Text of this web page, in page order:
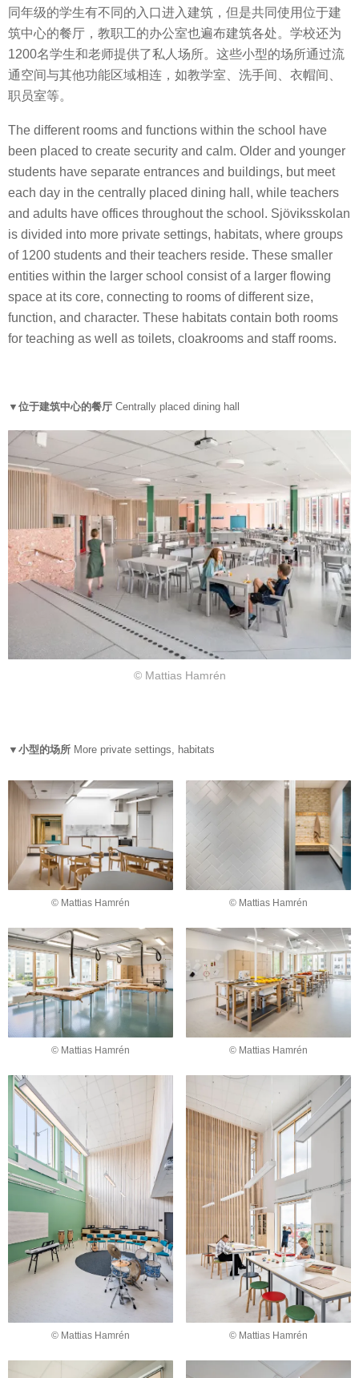
同年级的学生有不同的入口进入建筑，但是共同使用位于建
筑中心的餐厅，教职工的办公室也遍布建筑各处。学校还为
1200名学生和老师提供了私人场所。这些小型的场所通过流
通空间与其他功能区域相连，如教学室、洗手间、衣帽间、
职员室等。
The different rooms and functions within the school have
been placed to create security and calm. Older and younger
students have separate entrances and buildings, but meet
each day in the centrally placed dining hall, while teachers
and adults have offices throughout the school. Sjöviksskolan
is divided into more private settings, habitats, where groups
of 1200 students and their teachers reside. These smaller
entities within the larger school consist of a larger flowing
space at its core, connecting to rooms of different size,
function, and character. These habitats contain both rooms
for teaching as well as toilets, cloakrooms and staff rooms.
▼位于建筑中心的餐厅 Centrally placed dining hall
© Mattias Hamrén
▼小型的场所 More private settings, habitats
© Mattias Hamrén © Mattias Hamrén
© Mattias Hamrén © Mattias Hamrén
© Mattias Hamrén © Mattias Hamrén